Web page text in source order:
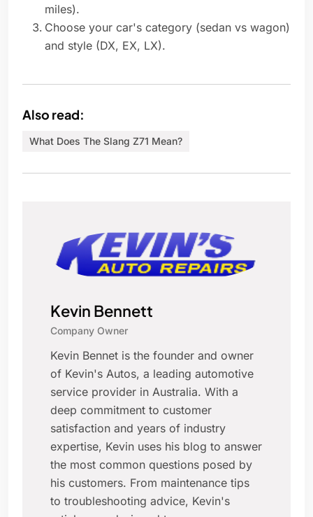
miles).
Choose your car's category (sedan vs wagon)
and style (DX, EX, LX).
Also read:
What Does The Slang Z71 Mean?
Kevin Bennett
Company Owner
Kevin Bennet is the founder and owner
of Kevin's Autos, a leading automotive
service provider in Australia. With a
deep commitment to customer
satisfaction and years of industry
expertise, Kevin uses his blog to answer
the most common questions posed by
his customers. From maintenance tips
to troubleshooting advice, Kevin's